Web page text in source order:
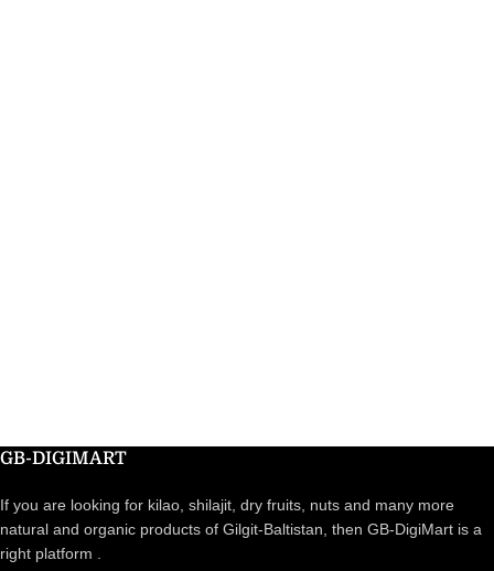
GB-DIGIMART
If you are looking for kilao, shilajit, dry fruits, nuts and many more
natural and organic products of Gilgit-Baltistan, then GB-DigiMart is a
right platform .